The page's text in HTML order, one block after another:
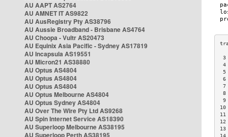
AU AAPT AS2764
AU AMNET IT AS9822
AU AusRegistry Pty AS38796
AU Aussie Broadband - Brisbane AS4764
AU Choopa - Vultr AS20473
AU Equinix Asia Pacific - Sydney AS17819
AU Incapsula AS19551
AU Micron21 AS38880
AU Optus AS4804
AU Optus AS4804
AU Optus AS4804
AU Optus Melbourne AS4804
AU Optus Sydney AS4804
AU Over The Wire Pty Ltd AS9268
AU Spin Internet Service AS18390
AU Superloop Melbourne AS38195
AU Superloop Perth AS38195
3
4
5
6
7
8
9